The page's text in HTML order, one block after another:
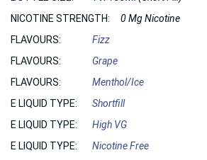
NICOTINE STRENGTH:
0 Mg Nicotine
FLAVOURS:
Fizz
FLAVOURS:
Grape
FLAVOURS:
Menthol/Ice
E LIQUID TYPE:
Shortfill
E LIQUID TYPE:
High VG
E LIQUID TYPE:
Nicotine Free